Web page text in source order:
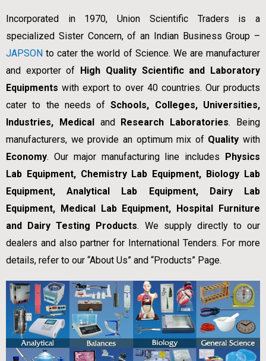
Incorporated in 1970, Union Scientific Traders is a
specialized Sister Concern, of an Indian Business Group –
JAPSON to cater the world of Science. We are manufacturer
and exporter of High Quality Scientific and Laboratory
Equipmentswith export to over 40 countries. Our products
cater to the needs ofSchools, Colleges, Universities,
Industries, Medical and Research Laboratories. Being
manufacturers, we provide an optimum mix ofQuality with
Economy. Our major manufacturing line includes Physics
Lab Equipment, Chemistry Lab Equipment, Biology Lab
Equipment, Analytical Lab Equipment, Dairy Lab
Equipment, Medical Lab Equipment, Hospital Furniture
and Dairy Testing Products. We supply directly to our
dealers and also partner for International Tenders. For more
details, refer to our “About Us” and “Products” Page.